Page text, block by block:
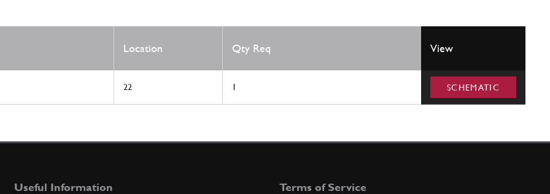
Location Qty Req View
22 1 SCHEMATIC
Useful Information Terms of Service